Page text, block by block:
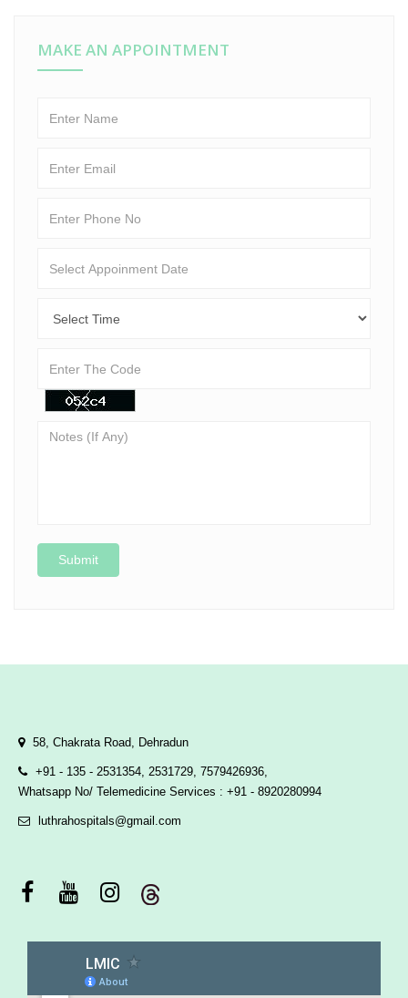
MAKE AN APPOINTMENT
Submit
58, Chakrata Road, Dehradun
+91 - 135 - 2531354, 2531729, 7579426936,
Whatsapp No/ Telemedicine Services : +91 - 8920280994
luthrahospitals@gmail.com